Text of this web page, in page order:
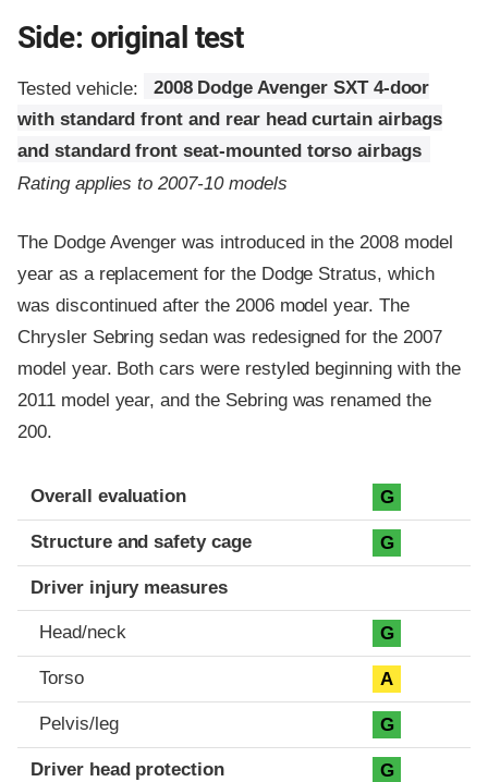
Side: original test
Tested vehicle:
2008 Dodge Avenger SXT 4-door
with standard front and rear head curtain airbags
and standard front seat-mounted torso airbags
Rating applies to 2007-10 models
The Dodge Avenger was introduced in the 2008 model
year as a replacement for the Dodge Stratus, which
was discontinued after the 2006 model year. The
Chrysler Sebring sedan was redesigned for the 2007
model year. Both cars were restyled beginning with the
2011 model year, and the Sebring was renamed the
200.
Evaluation criteria
Rating
Overall evaluation G
Structure and safety cage G
Driver injury measures
Head/neck G
Torso A
Pelvis/leg G
Driver head protection G